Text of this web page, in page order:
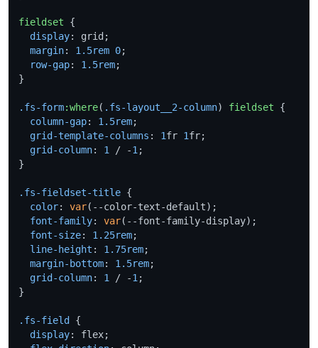
fieldset {
display: grid;
margin: 1.5rem 0;
row-gap: 1.5rem;
}
.fs-form:where( .fs-layout__2-column) fieldset {
column-gap: 1.5rem;
grid-template-columns : 1fr 1fr;
grid-column: 1 / -1 ;
}
.fs-fieldset-title {
color: var(--color-text-default);
font-family: var(--font-family-display);
font-size: 1.25rem;
line-height : 1.75rem;
margin-bottom: 1.5rem;
grid-column: 1 / -1 ;
}
.fs-field
{
display: flex;